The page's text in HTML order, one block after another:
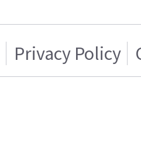
Privacy Policy